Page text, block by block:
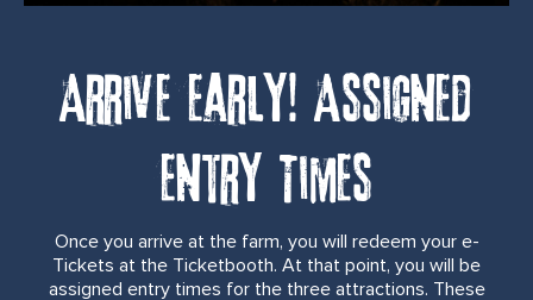
Arrive Early! Assigned
Entry Times
Once you arrive at the farm, you will redeem your e-
Tickets at the Ticketbooth. At that point, you will be
assigned entry times for the three attractions. These